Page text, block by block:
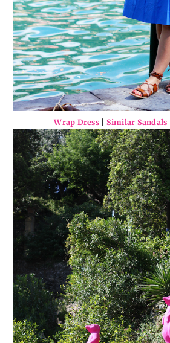
Wrap Dress| Similar Sandals